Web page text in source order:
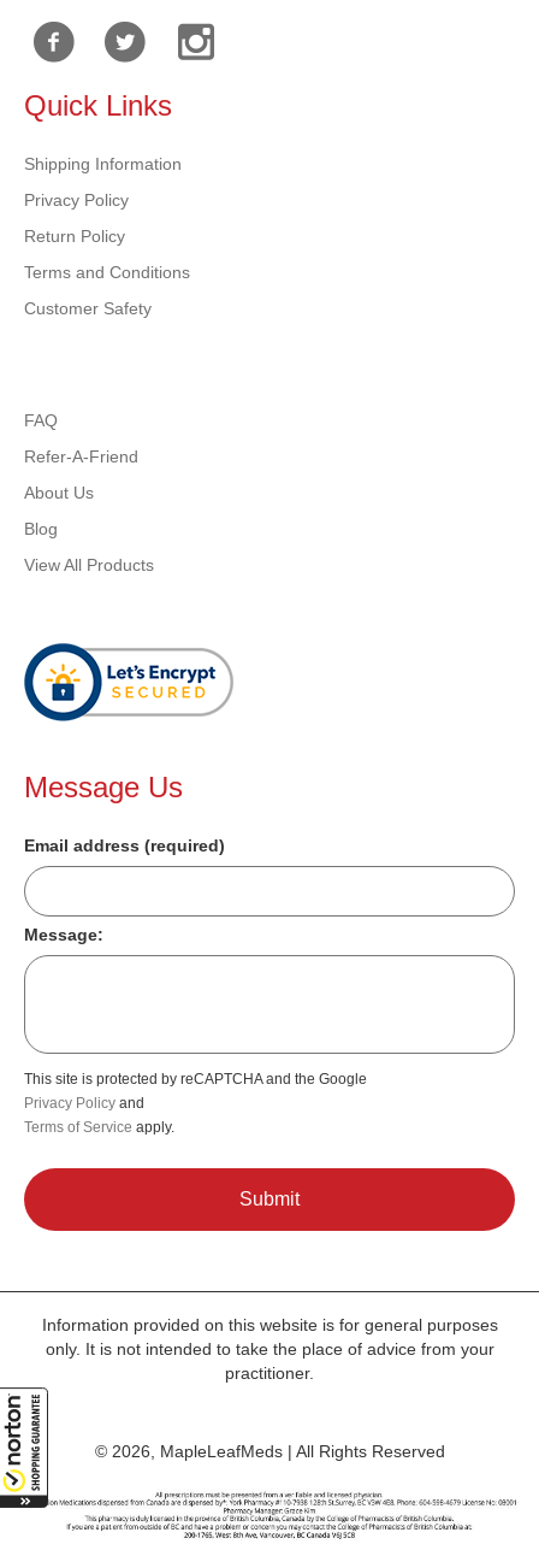
Quick Links
Shipping Information
Privacy Policy
Return Policy
Terms and Conditions
Customer Safety
FAQ
Refer-A-Friend
About Us
Blog
View All Products
Message Us
Email address (required)
Message:
This site is protected by reCAPTCHA and the Google
Privacy Policy and
Terms of Service apply.
Information provided on this website is for general purposes
only. It is not intended to take the place of advice from your
practitioner.
© 2026, MapleLeafMeds | All Rights Reserved